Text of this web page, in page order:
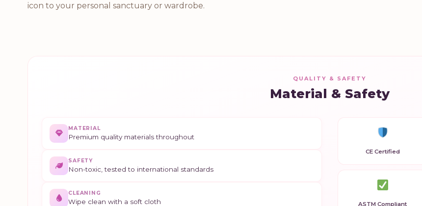
icon to your personal sanctuary or wardrobe.
QUALITY & SAFETY
Material & Safety
MATERIAL
Premium quality materials throughout
SAFETY
Non-toxic, tested to international standards
CLEANING
Wipe clean with a soft cloth
CE Certified
ASTM Compliant